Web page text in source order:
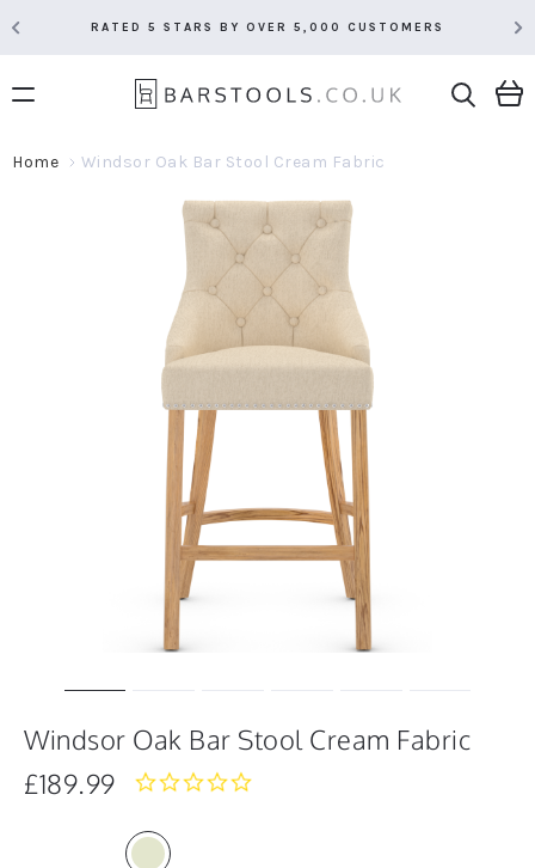
RATED 5 STARS BY OVER 5,000 CUSTOMERS
Home Windsor Oak Bar Stool Cream Fabric
Windsor Oak Bar Stool Cream Fabric
£189.99
0.0